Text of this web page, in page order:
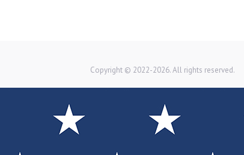
Copyright © 2022-2026. All rights reserved.